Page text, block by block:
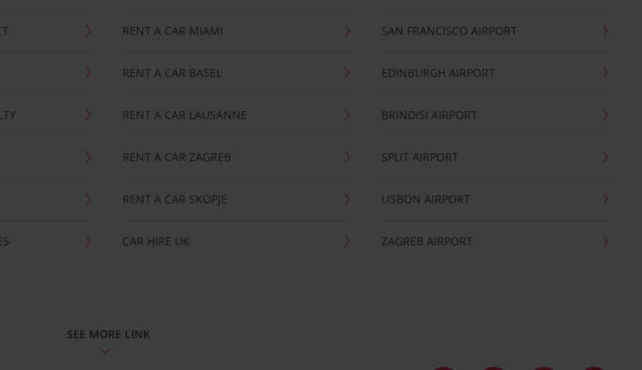
RENT A CAR MIAMI
RENT A CAR BASEL
RENT A CAR LAUSANNE
RENT A CAR ZAGREB
RENT A CAR SKOPJE
CAR HIRE UK
SAN FRANCISCO AIRPORT
EDINBURGH AIRPORT
BRINDISI AIRPORT
SPLIT AIRPORT
LISBON AIRPORT
ZAGREB AIRPORT
SEE MORE LINK